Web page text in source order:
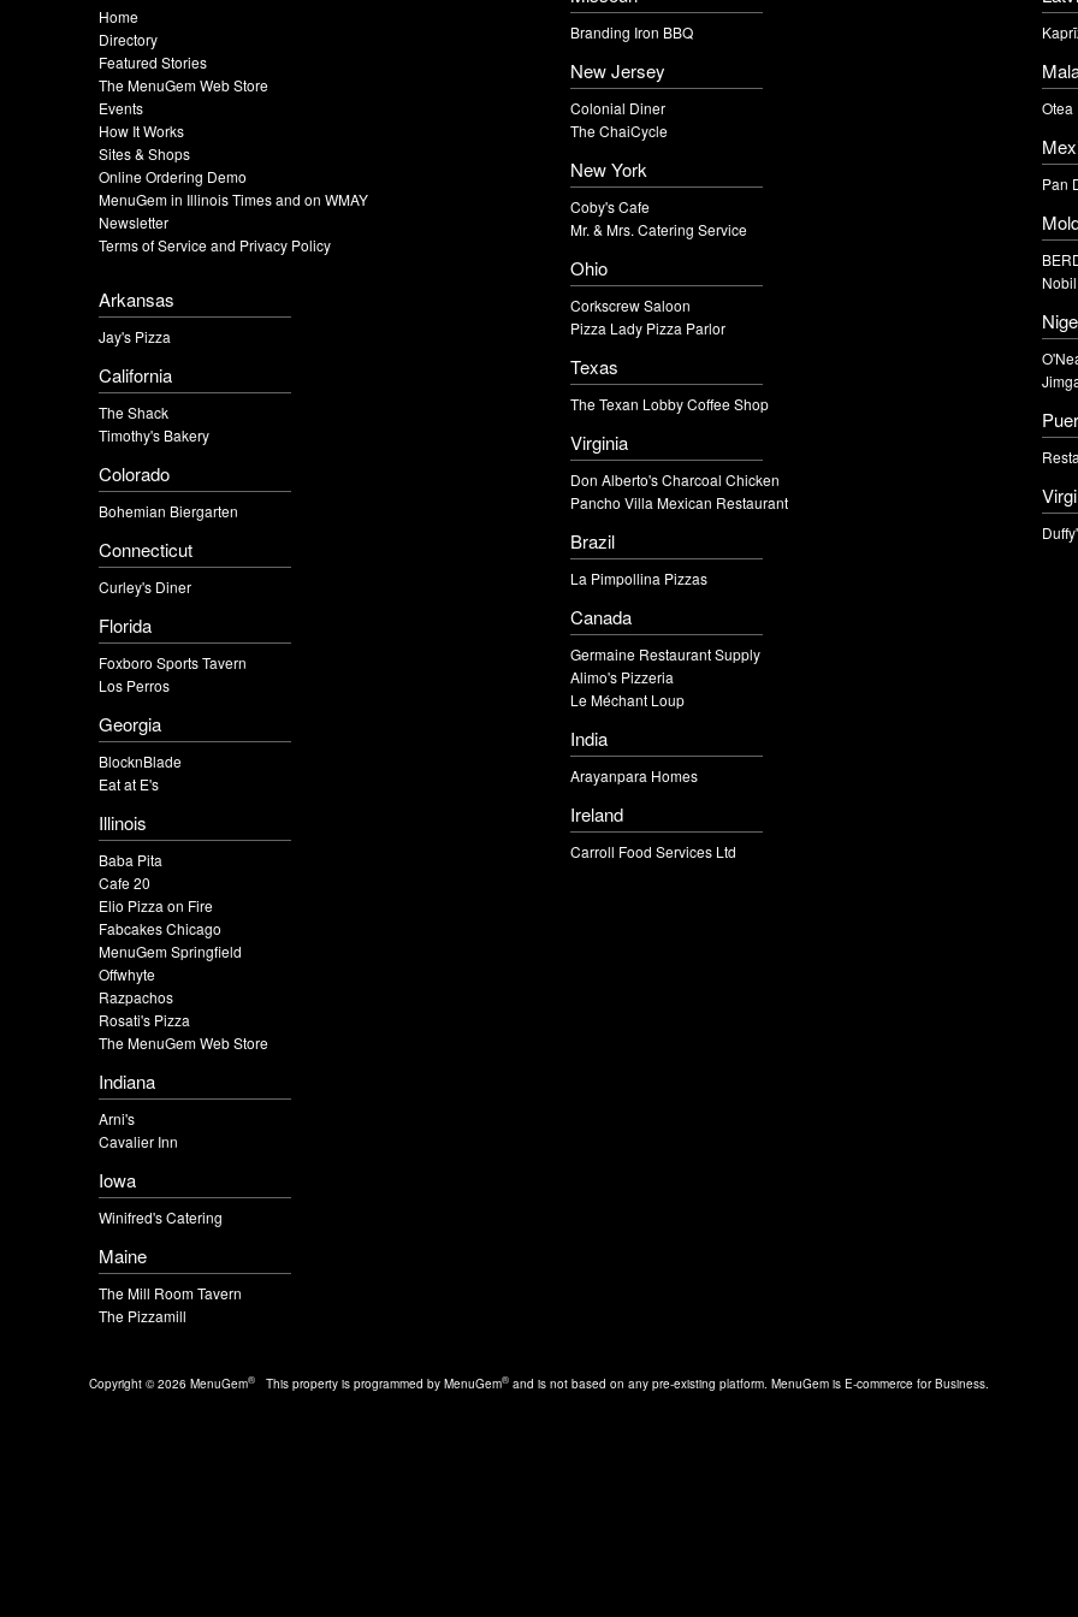
Home
Directory
Featured Stories
The MenuGem Web Store
Events
How It Works
Sites & Shops
Online Ordering Demo
MenuGem in Illinois Times and on WMAY
Newsletter
Terms of Service and Privacy Policy
Arkansas
Jay's Pizza
California
The Shack
Timothy's Bakery
Colorado
Bohemian Biergarten
Connecticut
Curley's Diner
Florida
Foxboro Sports Tavern
Los Perros
Georgia
BlocknBlade
Eat at E's
Illinois
Baba Pita
Cafe 20
Elio Pizza on Fire
Fabcakes Chicago
MenuGem Springfield
Offwhyte
Razpachos
Rosati's Pizza
The MenuGem Web Store
Indiana
Arni's
Cavalier Inn
Iowa
Winifred's Catering
Maine
The Mill Room Tavern
The Pizzamill
Branding Iron BBQ
New Jersey
Colonial Diner
The ChaiCycle
New York
Coby's Cafe
Mr. & Mrs. Catering Service
Ohio
Corkscrew Saloon
Pizza Lady Pizza Parlor
Texas
The Texan Lobby Coffee Shop
Virginia
Don Alberto's Charcoal Chicken
Pancho Villa Mexican Restaurant
Brazil
La Pimpollina Pizzas
Canada
Germaine Restaurant Supply
Alimo's Pizzeria
Le Méchant Loup
India
Arayanpara Homes
Ireland
Carroll Food Services Ltd
Otea
Pan
Copyright © 2026 MenuGem® This property is programmed by MenuGem® and is not based on any pre-existing platform. MenuGem is E-commerce for Business.